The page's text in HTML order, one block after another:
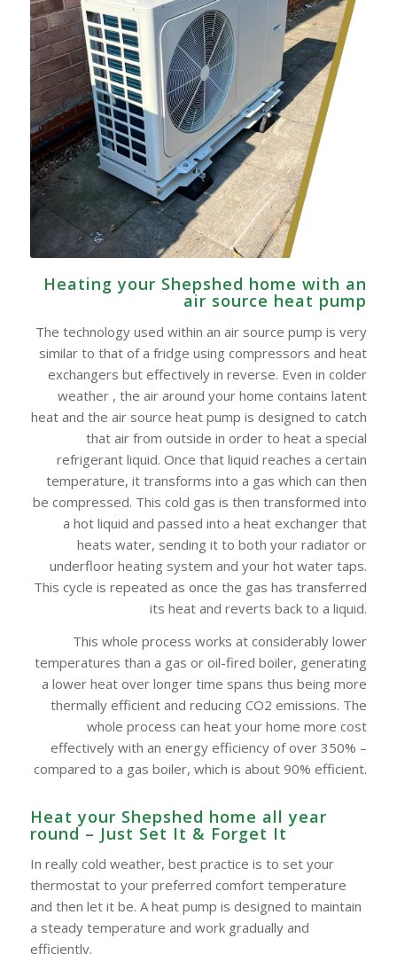
Heating your Shepshed home with an
air source heat pump
The technology used within an air source pump is very
similar to that of a fridge using compressors and heat
exchangers but effectively in reverse. Even in colder
weather , the air around your home contains latent
heat and the air source heat pump is designed to catch
that air from outside in order to heat a special
refrigerant liquid. Once that liquid reaches a certain
temperature, it transforms into a gas which can then
be compressed. This cold gas is then transformed into
a hot liquid and passed into a heat exchanger that
heats water, sending it to both your radiator or
underfloor heating system and your hot water taps.
This cycle is repeated as once the gas has transferred
its heat and reverts back to a liquid.
This whole process works at considerably lower
temperatures than a gas or oil-fired boiler, generating
a lower heat over longer time spans thus being more
thermally efficient and reducing CO2 emissions. The
whole process can heat your home more cost
effectively with an energy efficiency of over 350% –
compared to a gas boiler, which is about 90% efficient.
Heat your Shepshed home all year
round – Just Set It & Forget It
In really cold weather, best practice is to set your
thermostat to your preferred comfort temperature
and then let it be. A heat pump is designed to maintain
a steady temperature and work gradually and
efficiently.